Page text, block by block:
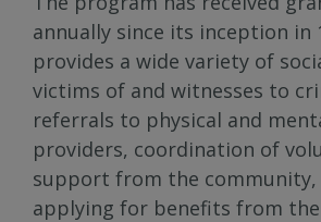
annually since its inception in
provides a wide variety of
victims of and witnesses to
referrals to physical and
providers, coordination of
support from the community,
applying for benefits from